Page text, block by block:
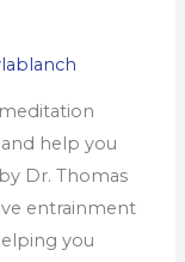
help you
Dr. Thomas
entrainment
you